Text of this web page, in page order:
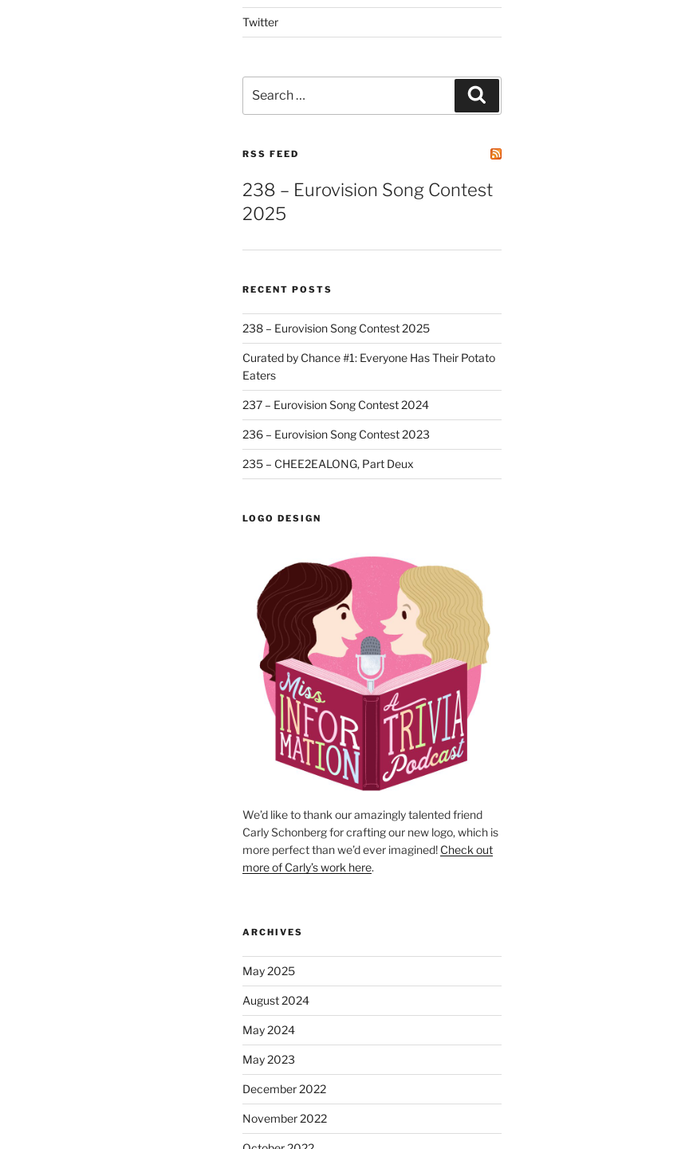
Twitter
for:
RSS FEED
238 – Eurovision Song Contest
2025
RECENT POSTS
238 – Eurovision Song Contest 2025
Curated by Chance #1: Everyone Has Their Potato
Eaters
237 – Eurovision Song Contest 2024
236 – Eurovision Song Contest 2023
235 – CHEE2EALONG, Part Deux
LOGO DESIGN
We’d like to thank our amazingly talented friend
Carly Schonberg for crafting our new logo, which is
more perfect than we’d ever imagined! Check out
more of Carly’s work here.
ARCHIVES
May 2025
August 2024
May 2024
May 2023
December 2022
November 2022